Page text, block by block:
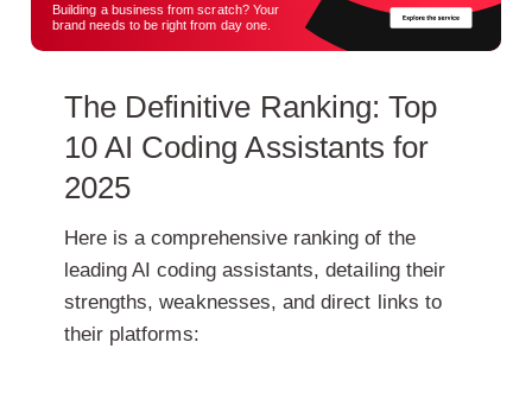
Building a business from scratch? Your
brand needs to be right from day one.
The Definitive Ranking: Top
10 AI Coding Assistants for
2025
Here is a comprehensive ranking of the
leading AI coding assistants, detailing their
strengths, weaknesses, and direct links to
their platforms: